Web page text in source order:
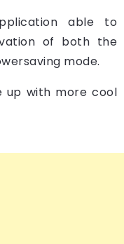
able to
of both the
mode.
up with more cool